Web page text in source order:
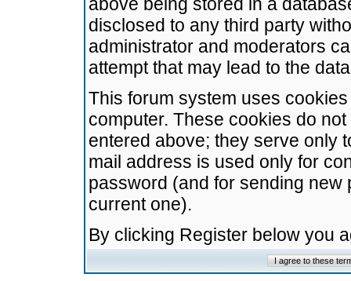
disclosed to any third party
administrator and moderators
attempt that may lead to the
This forum system uses
computer. These cookies do
entered above; they serve only
mail address is used only for
password (and for sending
current one).
By clicking Register below you